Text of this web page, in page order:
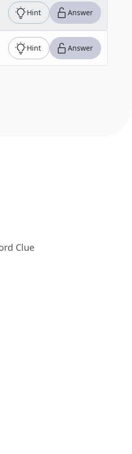
Hint Answer
Hint Answer
Clue